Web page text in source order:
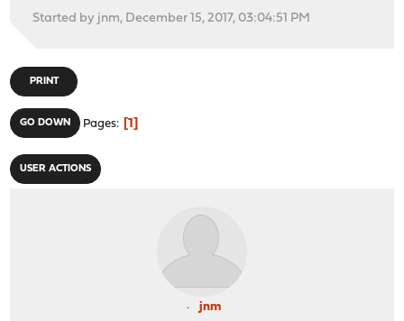
Started by jnm, December 15, 2017, 03:04:51 PM
PRINT
GO DOWN Pages 1
USER ACTIONS
jnm